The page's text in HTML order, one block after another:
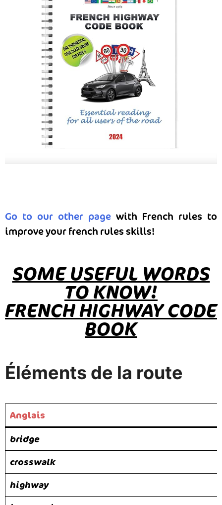
Go to our other page with French rules to
improve your french rules skills!
SOME USEFUL WORDS
TO KNOW!
FRENCH HIGHWAY CODE
BOOK
Éléments de la route
Anglais
bridge
crosswalk
highway